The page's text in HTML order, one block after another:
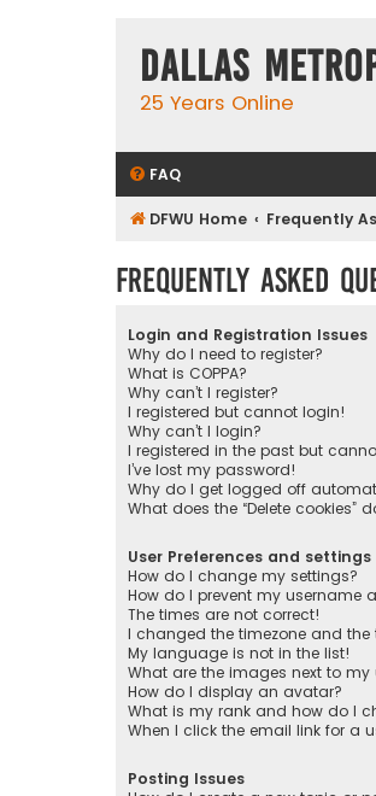
Dallas
25 Years Online
FAQ
DFWU Home Frequently
Frequently Asked
Login and Registration Issues
Why do I need to register?
What is COPPA?
Why can’t I register?
I registered but cannot login!
Why can’t I login?
I registered in the past but
I’ve lost my password!
Why do I get logged off
What does the “Delete cookies”
User Preferences and settings
How do I change my settings?
How do I prevent my username
The times are not correct!
I changed the timezone and the
My language is not in the list!
What are the images next to my
How do I display an avatar?
What is my rank and how do I
When I click the email link for a
Posting Issues